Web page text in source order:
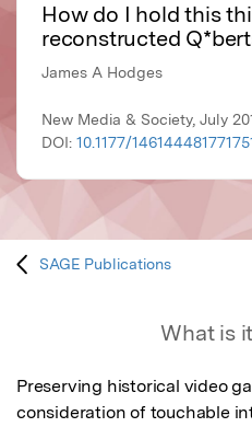
How do I hold this
reconstructed
James A Hodges
New Media & Society, July
DOI: 10.1177/
SAGE Publications
What is
Preserving historical video
consideration of touchable